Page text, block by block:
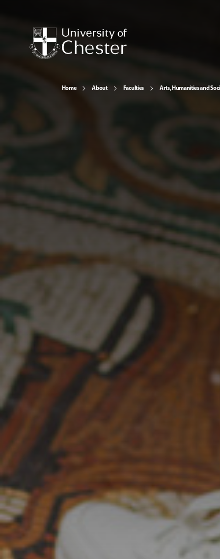
Home About Faculties Arts, Humanities and